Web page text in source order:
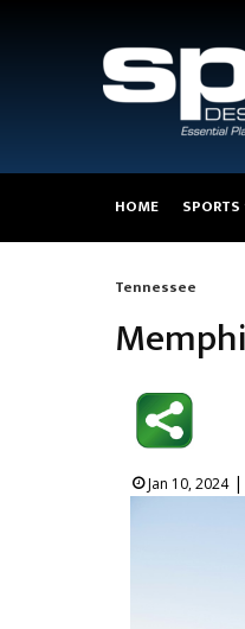
navigation
HOME SPORTS
Tennessee
Jan 10, 2024|